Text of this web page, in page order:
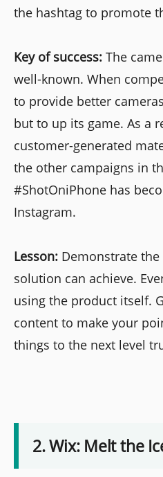
the hashtag to promote
Key of success: The
well-known. When
to provide better
but to up its game. As a
customer-generated
the other campaigns in
#ShotOniPhone has
Instagram.
Lesson: Demonstrate
solution can achieve.
using the product itself.
content to make your
things to the next level
2. Wix: Melt the